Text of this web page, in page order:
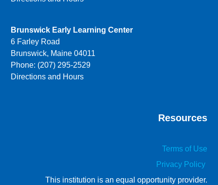
Brunswick Early Learning Center
6 Farley Road
Brunswick, Maine 04011
Phone: (207) 295-2529
Directions and Hours
Resources
Terms of Use
Privacy Policy
This institution is an equal opportunity provider.